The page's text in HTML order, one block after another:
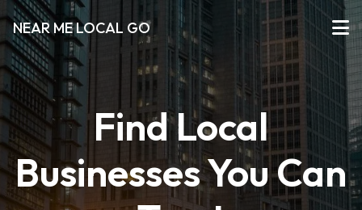
NEAR ME LOCAL GO
Find Local
Businesses You Can